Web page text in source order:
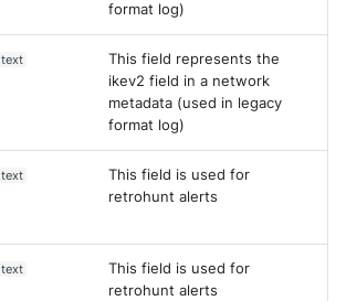
format log)
text
This field represents the
ikev2 field in a network
metadata (used in legacy
format log)
text
This field is used for
retrohunt alerts
text
This field is used for
retrohunt alerts